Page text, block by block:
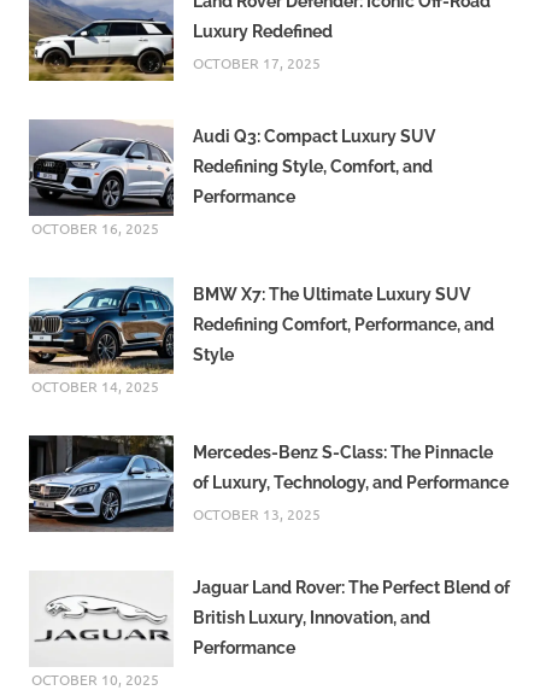
Luxury Redefined
OCTOBER 17, 2025
Audi Q3: Compact Luxury SUV
Redefining Style, Comfort, and
Performance
OCTOBER 16, 2025
BMW X7: The Ultimate Luxury SUV
Redefining Comfort, Performance, and
Style
OCTOBER 14, 2025
Mercedes-Benz S-Class: The Pinnacle
of Luxury, Technology, and Performance
OCTOBER 13, 2025
Jaguar Land Rover: The Perfect Blend of
British Luxury, Innovation, and
Performance
OCTOBER 10, 2025